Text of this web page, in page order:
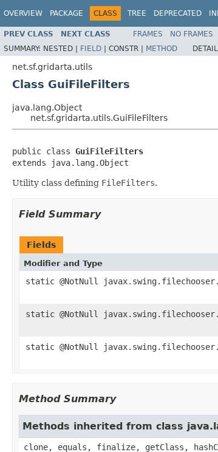
OVERVIEW PACKAGE CLASS TREE DEPRECATED
PREV CLASS NEXT CLASS FRAMES NO FRAMES
SUMMARY: NESTED | FIELD | CONSTR | METHOD
net.sf.gridarta.utils
Class GuiFileFilters
java.lang.Object
net.sf.gridarta.utils.GuiFileFilters
public class GuiFileFilters
extends java.lang.Object
Utility class defining FileFilters.
Field Summary
Fields
Modifier and Type
static @NotNull
static @NotNull
static @NotNull
Method Summary
Methods inherited from class
clone, equals, finalize, getClass,